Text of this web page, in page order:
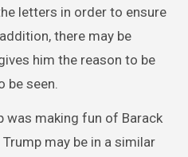
letters in order to ensure
there may be
him the reason to be
be seen.
was making fun of Barack
may be in a similar